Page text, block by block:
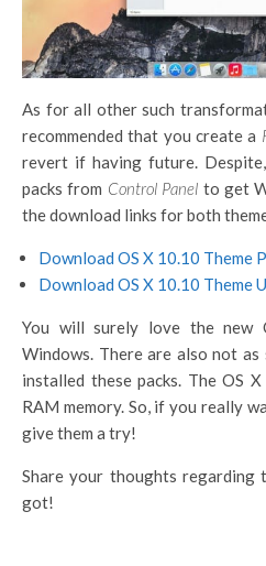
As for all other such
recommended that you create a
revert if having future.
packs from Control Panel to get
the download links for both
Download OS X 10.10 Theme
Download OS X 10.10 Theme
You will surely love the new
Windows. There are also not as
installed these packs. The OS
RAM memory. So, if you really
give them a try!
Share your thoughts regarding
got!